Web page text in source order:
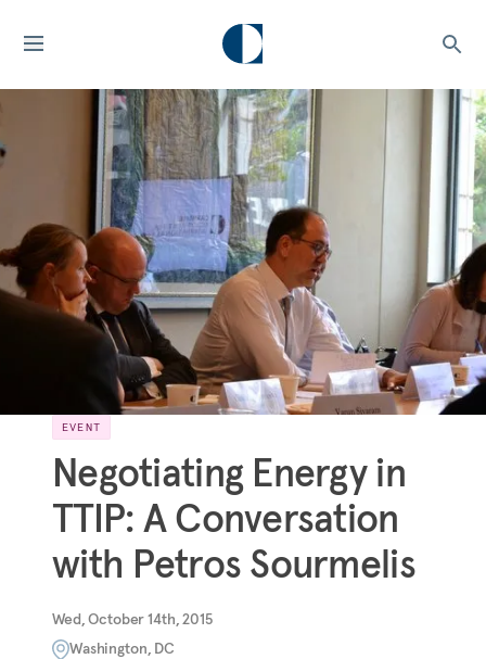
EVENT
Negotiating Energy in
TTIP: A Conversation
with Petros Sourmelis
Wed, October 14th, 2015
Washington, DC